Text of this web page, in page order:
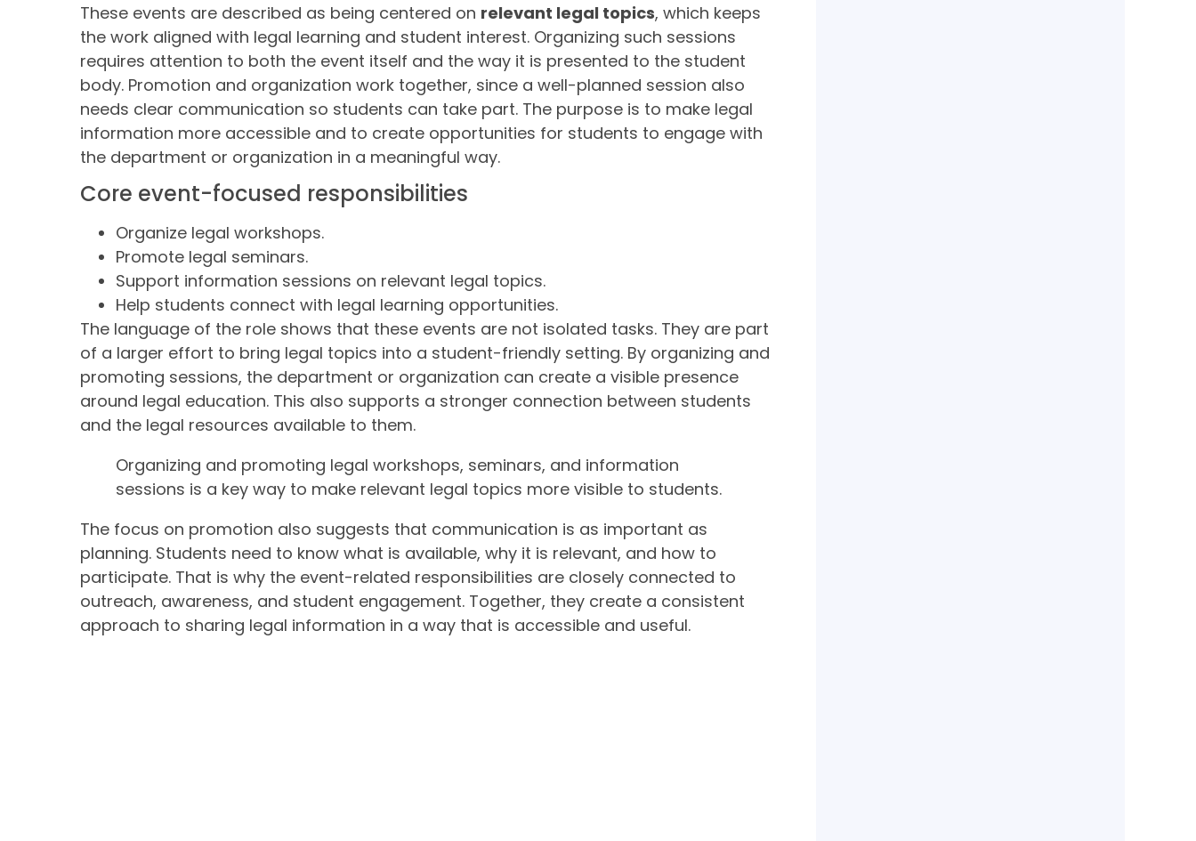
These events are described as being centered on relevant legal topics, which keeps
the work aligned with legal learning and student interest. Organizing such sessions
requires attention to both the event itself and the way it is presented to the student
body. Promotion and organization work together, since a well-planned session also
needs clear communication so students can take part. The purpose is to make legal
information more accessible and to create opportunities for students to engage with
the department or organization in a meaningful way.
Core event-focused responsibilities
Organize legal workshops.
Promote legal seminars.
Support information sessions on relevant legal topics.
Help students connect with legal learning opportunities.
The language of the role shows that these events are not isolated tasks. They are part
of a larger effort to bring legal topics into a student-friendly setting. By organizing and
promoting sessions, the department or organization can create a visible presence
around legal education. This also supports a stronger connection between students
and the legal resources available to them.
Organizing and promoting legal workshops, seminars, and information
sessions is a key way to make relevant legal topics more visible to students.
The focus on promotion also suggests that communication is as important as
planning. Students need to know what is available, why it is relevant, and how to
participate. That is why the event-related responsibilities are closely connected to
outreach, awareness, and student engagement. Together, they create a consistent
approach to sharing legal information in a way that is accessible and useful.